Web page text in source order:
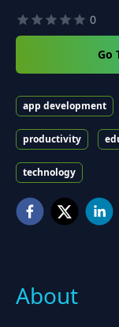
0
Go
app development
productivity
technology
About